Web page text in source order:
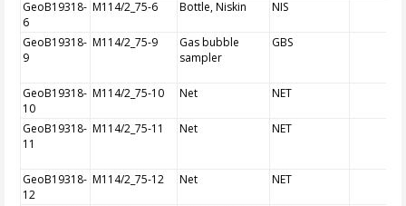
GeoB19318-
6
M114/2_75-6 Bottle, Niskin NIS
GeoB19318-
9
M114/2_75-9
Gas bubble
sampler
GBS
GeoB19318-
10
M114/2_75-10 Net NET
GeoB19318-
11
M114/2_75-11 Net NET
GeoB19318-
12
M114/2_75-12 Net NET